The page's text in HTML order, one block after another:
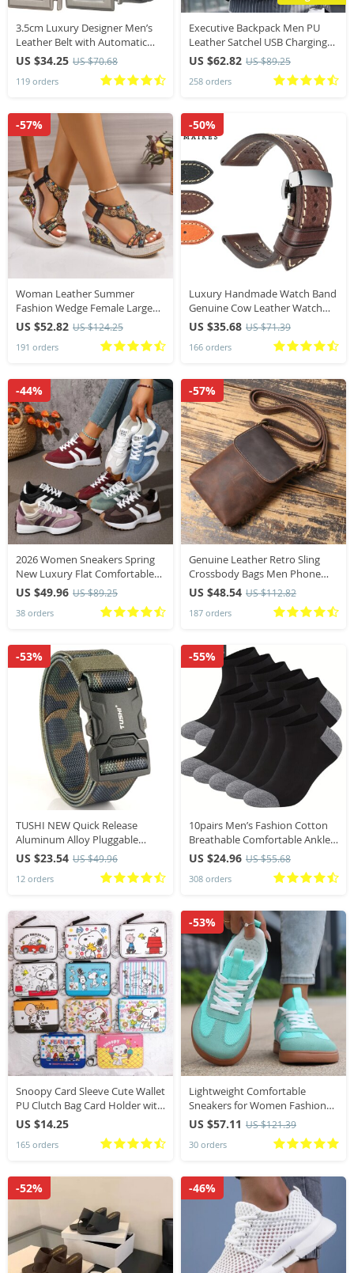
3.5cm Luxury Designer Men’s
Leather Belt with Automatic
Ratchet Buckle Width plus Size
Male Blue Black Brown Formal
Accessory
US $34.25 US $70.68
119 orders
Executive Backpack Men PU
Leather Satchel USB Charging
Briefcase Office Travel Laptop
Office Business Shoulder Back
Pack Male
US $62.82 US $89.25
258 orders
Woman Leather Summer
Fashion Wedge Female Large
Size Mid-heeled Platform Black
New Comfortable Retro
Sandals for Women
US $52.82 US $124.25
191 orders
-57%
Luxury Handmade Watch Band
Genuine Cow Leather Watch
Strap With Butterfly Buckle
Bracelet For Hamilton SEIKO
Citizen Watchbands
US $35.68 US $71.39
166 orders
-50%
2026 Women Sneakers Spring
New Luxury Flat Comfortable
Slip on Soft Trend Sneakers
Women Lightweight Outdoor
Shoes for Women
US $49.96 US $89.25
38 orders
-44%
Genuine Leather Retro Sling
Crossbody Bags Men Phone
Key Organizer Bag Wallet Men’s
Flip Magnetic Buckle Shoulder
Bag
US $48.54 US $112.82
187 orders
-57%
TUSHI NEW Quick Release
Aluminum Alloy Pluggable
Buckle Elastic Belt For Men
Durable Tactical Belts Cowboy
Outdoor Army Hunting
US $23.54 US $49.96
12 orders
-53%
10pairs Men’s Fashion Cotton
Breathable Comfortable Ankle
Socks, Men’s Summer Socks
US $24.96 US $55.68
308 orders
-55%
Snoopy Card Sleeve Cute Wallet
PU Clutch Bag Card Holder with
Keychain Mini Purse Cartoon
Charlie Coin Purses
US $14.25
165 orders
Lightweight Comfortable
Sneakers for Women Fashion
Striped Lace Up Sports Shoes
Woman Casual Breathable
Green Sneakers Plus Size
US $57.11 US $121.39
30 orders
-53%
-52% -46%